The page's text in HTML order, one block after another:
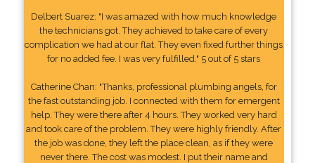
Delbert Suarez: "I was amazed with how much knowledge
the technicians got. They achieved to take care of every
complication we had at our flat. They even fixed further things
for no added fee. I was very fulfilled." 5 out of 5 stars
Catherine Chan: "Thanks, professional plumbing angels, for
the fast outstanding job. I connected with them for emergent
help. They were there after 4 hours. They worked very hard
and took care of the problem. They were highly friendly. After
the job was done, they left the place clean, as if they were
never there. The cost was modest. I put their name and